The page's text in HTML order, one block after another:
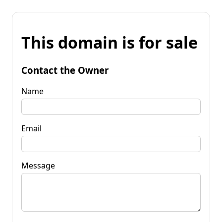
This domain is for sale
Contact the Owner
Name
Email
Message